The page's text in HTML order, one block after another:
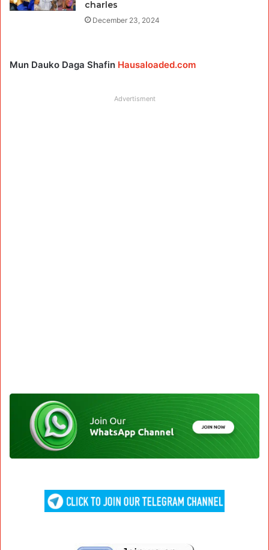
charles
December 23, 2024
Mun Dauko Daga Shafin Hausaloaded.com
Advertisment